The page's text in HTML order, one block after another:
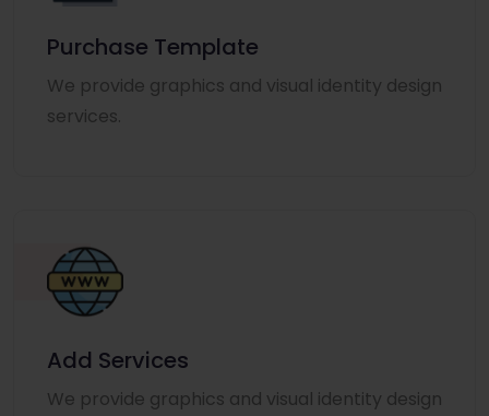
Purchase Template
We provide graphics and visual identity design
services.
Add Services
We provide graphics and visual identity design